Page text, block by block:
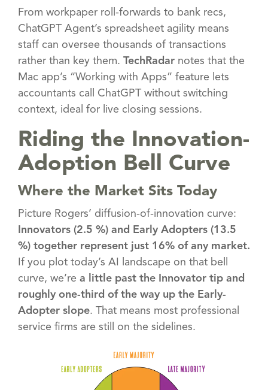
From workpaper roll-forwards to bank recs,
ChatGPT Agent’s spreadsheet agility means
staff can oversee thousands of transactions
rather than key them. TechRadar notes that the
Mac app’s “Working with Apps” feature lets
accountants call ChatGPT without switching
context, ideal for live closing sessions.
Riding the Innovation-
Adoption Bell Curve
Where the Market Sits Today
Picture Rogers’ diffusion-of-innovation curve:
Innovators (2.5 %) and Early Adopters (13.5
%) together represent just 16% of any market.
If you plot today’s AI landscape on that bell
curve, we’re a little past the Innovator tip and
roughly one-third of the way up the Early-
Adopter slope. That means most professional
service firms are still on the sidelines.